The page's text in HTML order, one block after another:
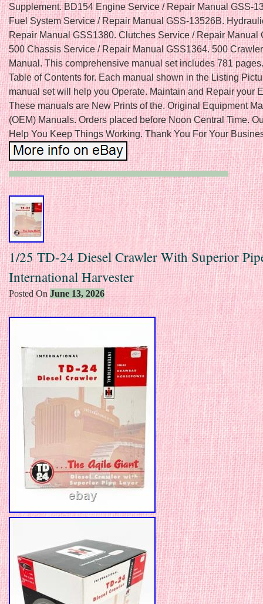
Supplement. BD154 Engine Service / Repair Manual GSS-
Fuel System Service / Repair Manual GSS-13526B.
Repair Manual GSS1380. Clutches Service / Repair Manual
500 Chassis Service / Repair Manual GSS1364. 500
Manual. This comprehensive manual set includes 781
Table of Contents for. Each manual shown in the Listing
manual set will help you Operate. Maintain and Repair your
These manuals are New Prints of the. Original Equipment
(OEM) Manuals. Orders placed before Noon Central Time.
Help You Keep Things Working. Thank You For Your
1/25 TD-24 Diesel Crawler With Superior
International Harvester
Posted On June 13, 2026